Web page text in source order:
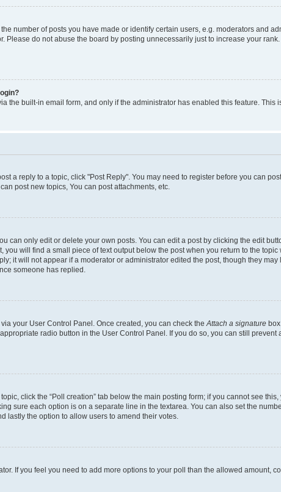
number of posts you have made or identify certain users, e.g. moderators and
Please do not abuse the board by posting unnecessarily just to increase your
the built-in email form, and only if the administrator has enabled this feature. This
a reply to a topic, click "Post Reply". You may need to register before you can
post new topics, You can post attachments, etc.
can only edit or delete your own posts. You can edit a post by clicking the edit
will find a small piece of text output below the post when you return to the
it will not appear if a moderator or administrator edited the post, though they
someone has replied.
your User Control Panel. Once created, you can check the Attach a signature
radio button in the User Control Panel. If you do so, you can still
click the “Poll creation” tab below the main posting form; if you cannot see
sure each option is on a separate line in the textarea. You can also set the
lastly the option to allow users to amend their votes.
If you feel you need to add more options to your poll than the allowed amount,